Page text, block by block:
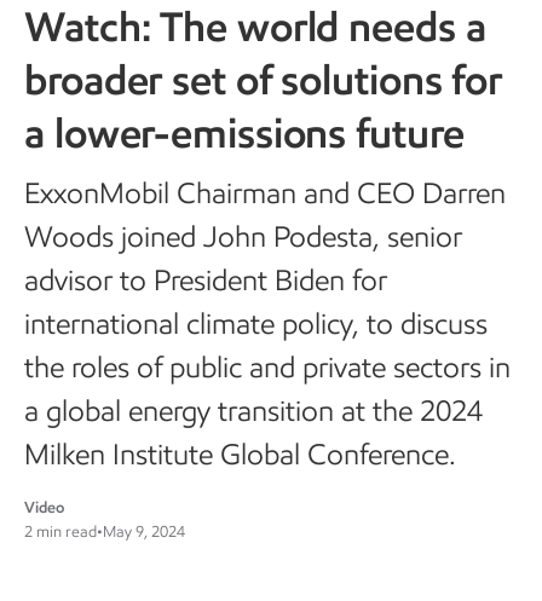
Watch: The world needs a
broader set of solutions for
a lower-emissions future
ExxonMobil Chairman and CEO Darren
Woods joined John Podesta, senior
advisor to President Biden for
international climate policy, to discuss
the roles of public and private sectors in
a global energy transition at the 2024
Milken Institute Global Conference.
Video
2 min read•May 9, 2024